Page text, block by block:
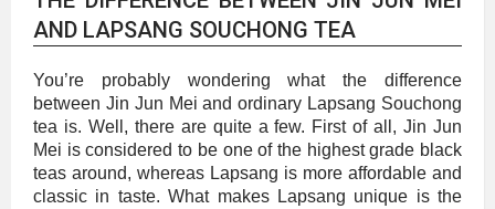
AND LAPSANG SOUCHONG TEA
You’re probably wondering what the difference
between Jin Jun Mei and ordinary Lapsang Souchong
tea is. Well, there are quite a few. First of all, Jin Jun
Mei is considered to be one of the highest grade black
teas around, whereas Lapsang is more affordable and
classic in taste. What makes Lapsang unique is the